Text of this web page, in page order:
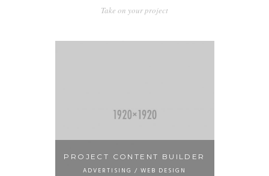
Take on your project
PROJECT CONTENT BUILDER
ADVERTISING / WEB DESIGN